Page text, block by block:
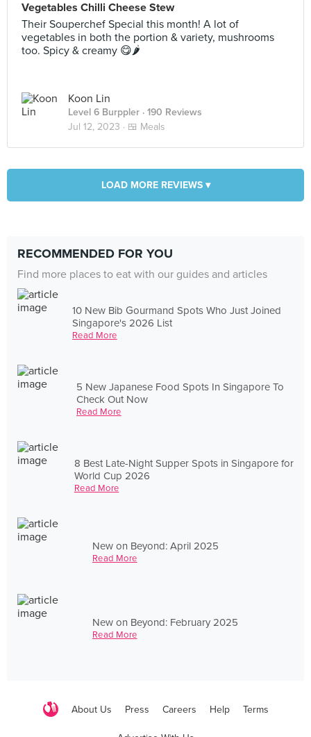
Vegetables Chilli Cheese Stew
Their Souperchef Special this month! A lot of
vegetables in both the portion & variety, mushrooms
too. Spicy & creamy 😋🌶
Koon Lin
Level 6 Burppler · 190 Reviews
Jul 12, 2023 · 🍱 Meals
LOAD MORE REVIEWS ▾
RECOMMENDED FOR YOU
Find more places to eat with our guides and articles
10 New Bib Gourmand Spots Who Just Joined
Singapore's 2026 List
Read More
5 New Japanese Food Spots In Singapore To
Check Out Now
Read More
8 Best Late-Night Supper Spots in Singapore for
World Cup 2026
Read More
New on Beyond: April 2025
Read More
New on Beyond: February 2025
Read More
About Us Press Careers Help Terms